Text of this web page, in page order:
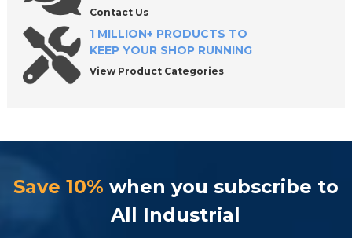
Contact Us
1 MILLION+ PRODUCTS TO
KEEP YOUR SHOP RUNNING
View Product Categories
Save 10% when you subscribe to
All Industrial